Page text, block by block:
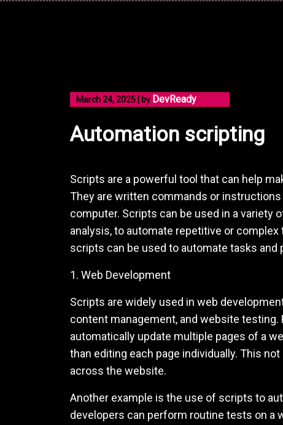
March 24, 2025 by DevReady
Automation scripting
Scripts are a powerful tool that can help
They are written commands or
computer. Scripts can be used in a variety
analysis, to automate repetitive or
scripts can be used to automate tasks
1. Web Development
Scripts are widely used in web
content management, and website
automatically update multiple pages of a
than editing each page individually. This
across the website.
Another example is the use of scripts to
developers can perform routine tests on a